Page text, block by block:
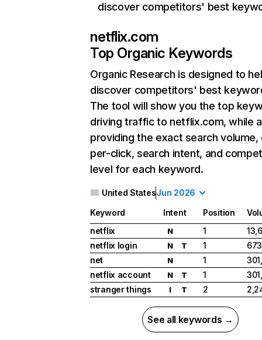
discover competitors' best
netflix.com
Top Organic Keywords
Organic Research is designed to
discover competitors' best
The tool will show you the top
driving traffic to netflix.com, while
providing the exact search
per-click, search intent, and
level for each keyword.
United StatesJun 2026
Keyword Intent Position
netflix
N 1
netflix login
N T 1
net
N 1
netflix account
N T 1
stranger things
I T 2
See all keywords →